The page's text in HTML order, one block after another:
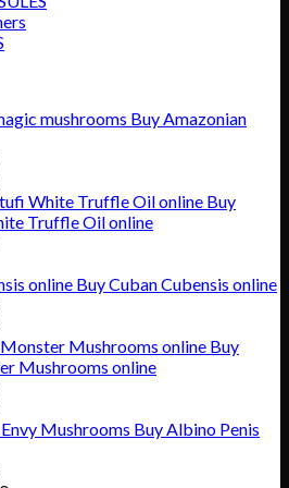
Buy Amazonian
Buy
Truffle Oil online
Buy Cuban Cubensis online
Buy
Mushrooms online
Buy Albino Penis